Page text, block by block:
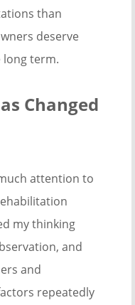
than
deserve
long term.
Changed
attention to
my thinking
and
and
repeatedly